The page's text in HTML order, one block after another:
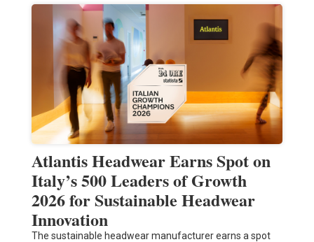
Atlantis Headwear Earns Spot on
Italy’s 500 Leaders of Growth
2026 for Sustainable Headwear
Innovation
The sustainable headwear manufacturer earns a spot